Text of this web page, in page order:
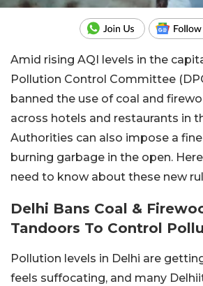
Amid rising AQI levels in the
Pollution Control Committee
banned the use of coal and
across hotels and restaurants in
Authorities can also impose a
burning garbage in the open.
need to know about these new
Delhi Bans Coal &
Tandoors To Control
Pollution levels in Delhi are
feels suffocating, and many